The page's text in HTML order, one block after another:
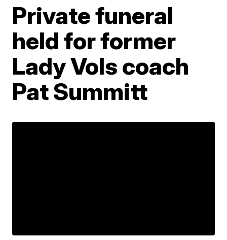
Private funeral
held for former
Lady Vols coach
Pat Summitt